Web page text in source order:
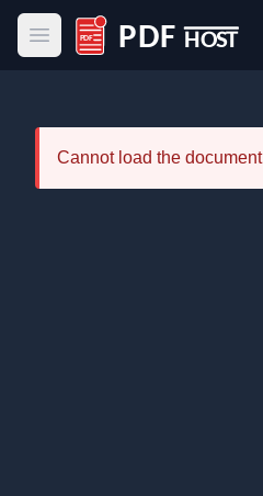
Open main menu
PDF Host
Cannot load the document